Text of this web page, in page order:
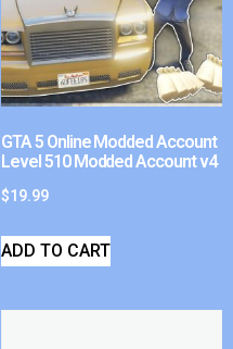
GTA 5 Online Modded Account
Level 510 Modded Account v4
$19.99
ADD TO CART